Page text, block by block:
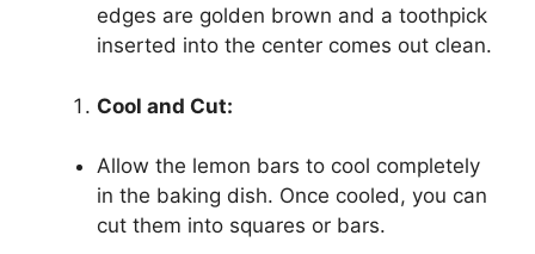
edges are golden brown and a toothpick
inserted into the center comes out clean.
Cool and Cut:
Allow the lemon bars to cool completely
in the baking dish. Once cooled, you can
cut them into squares or bars.